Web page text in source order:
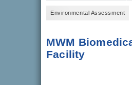
Environmental Assessment
MWM
Facility